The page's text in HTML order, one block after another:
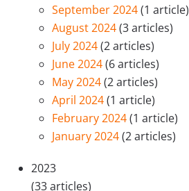
September 2024(1 article)
August 2024(3 articles)
July 2024(2 articles)
June 2024(6 articles)
May 2024(2 articles)
April 2024(1 article)
February 2024(1 article)
January 2024(2 articles)
2023
(33 articles)